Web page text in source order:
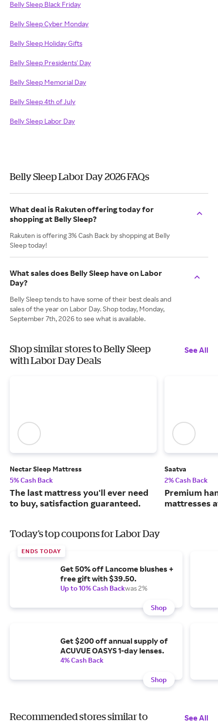
Belly Sleep Black Friday
Belly Sleep Cyber Monday
Belly Sleep Holiday Gifts
Belly Sleep Presidents' Day
Belly Sleep Memorial Day
Belly Sleep 4th of July
Belly Sleep Labor Day
Belly Sleep Labor Day 2026 FAQs
What deal is Rakuten offering today for
shopping at Belly Sleep?
Rakuten is offering 3% Cash Back by shopping at Belly
Sleep today!
What sales does Belly Sleep have on Labor
Day?
Belly Sleep tends to have some of their best deals and
sales of the year on Labor Day. Shop today, Monday,
September 7th, 2026 to see what is available.
Shop similar stores to Belly Sleep
with Labor Day Deals
See All
Nectar Sleep Mattress
5% Cash Back
The last mattress you'll ever need
to buy, satisfaction guaranteed.
Saatva
2% Cash Back
Premium
mattresses
Today's top coupons for Labor Day
ENDS TODAY
Get 50% off Lancome blushes +
free gift with $39.50.
Up to 10% Cash Backwas 2%
Shop
Get $200 off annual supply of
ACUVUE OASYS 1-day lenses.
4% Cash Back
Shop
Recommended stores similar to See All